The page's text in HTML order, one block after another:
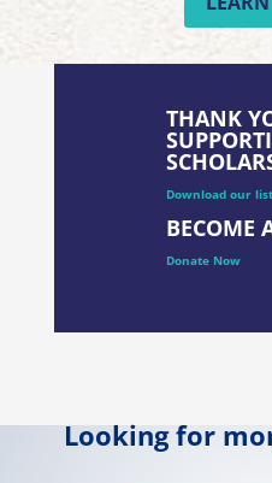
THANK
Download our
BECOME
Donate Now
Looking for